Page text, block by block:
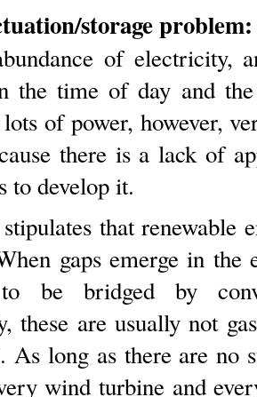
storage problem:
of electricity,
the time of day and
of power, however,
there is a lack of
to develop it.
that renewable
gaps emerge in the
be bridged by
these are usually not
As long as there are no
wind turbine and